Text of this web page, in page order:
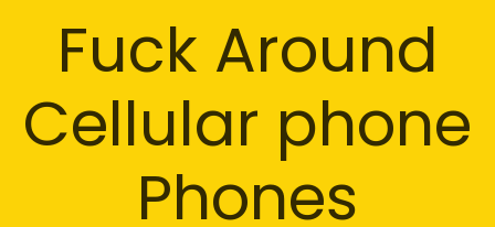
Fuck Around
Cellular phone
Phones